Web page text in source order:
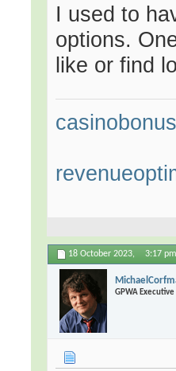
I used to
options.
like or find
18 October 2023, 3:17 pm
GPWA